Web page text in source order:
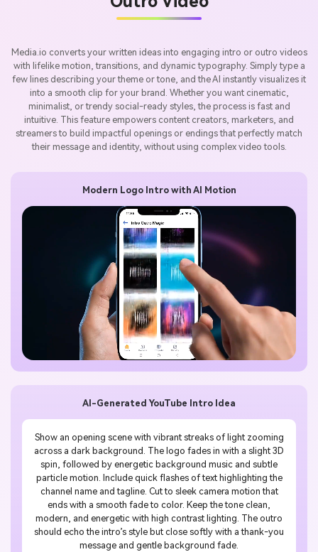
Media.io converts your written ideas into engaging intro or outro videos
with lifelike motion, transitions, and dynamic typography. Simply type a
few lines describing your theme or tone, and the AI instantly visualizes it
into a smooth clip for your brand. Whether you want cinematic,
minimalist, or trendy social-ready styles, the process is fast and
intuitive. This feature empowers content creators, marketers, and
streamers to build impactful openings or endings that perfectly match
their message and identity, without using complex video tools.
AI-Generated YouTube Intro Idea
Show an opening scene with vibrant streaks of light zooming
across a dark background. The logo fades in with a slight 3D
spin, followed by energetic background music and subtle
particle motion. Include quick flashes of text highlighting the
channel name and tagline. Cut to sleek camera motion that
ends with a smooth fade to color. Keep the tone clean,
modern, and energetic with high contrast lighting. The outro
should echo the intro’s style but close softly with a thank-you
message and gentle background fade.
Modern Logo Intro with AI Motion